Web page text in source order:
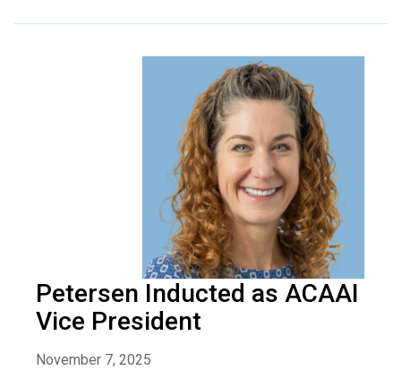
Petersen Inducted as ACAAI
Vice President
November 7, 2025